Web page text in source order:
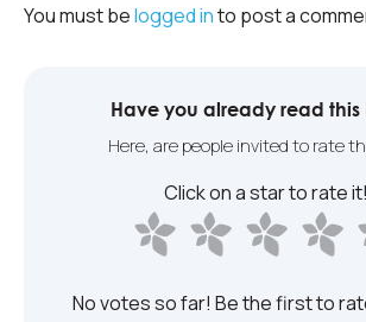
You must belogged into post a
Have you already read this
Here, are people invited to rate
Click on a star to rate it!
No votes so far! Be the first to